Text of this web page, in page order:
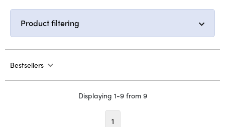
Product filtering
Bestsellers
Displaying 1-9 from 9
1